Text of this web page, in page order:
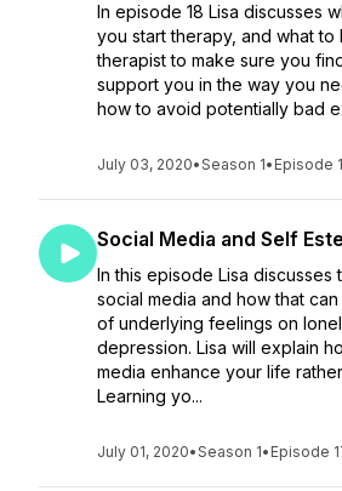
In episode 18 Lisa discusses
you start therapy, and what to
therapist to make sure you
support you in the way you
how to avoid potentially bad
July 03, 2020•Season 1• Episode
Social Media and Self
In this episode Lisa discusses
social media and how that
of underlying feelings on
depression. Lisa will explain
media enhance your life
Learning yo...
July 01, 2020•Season 1• Episode